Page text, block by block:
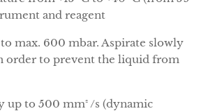
and reagent
max. 600 mbar. Aspirate slowly
order to prevent the liquid from
up to 500 mm² /s (dynamic